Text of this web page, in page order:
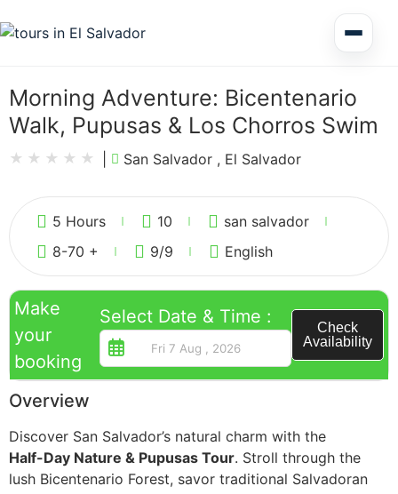
Circuits Central America
Honduras
Nicaragua
Guatemala
Morning Adventure: Bicentenario
Walk, Pupusas & Los Chorros Swim
San Salvador , El Salvador
5 Hours 10
san salvador
8-70 +
9/9 English
Make
your
booking
Select Date & Time :
Check
Availability
Overview
Discover San Salvador’s natural charm with the
Half-Day Nature & Pupusas Tour. Stroll through the
lush Bicentenario Forest, savor traditional Salvadoran